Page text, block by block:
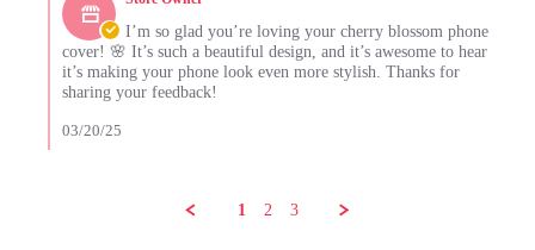
2025
Store
Owner
on
Review
by
T.
on
I’m so glad you’re loving your cherry blossom phone
cover! 🌸 It’s such a beautiful design, and it’s awesome to hear
it’s making your phone look even more stylish. Thanks for
sharing your feedback!
03/20/25
1 2 3